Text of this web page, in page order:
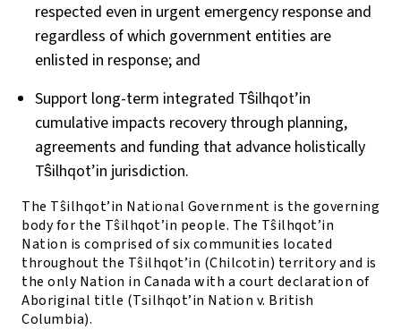
respected even in urgent emergency response and
regardless of which government entities are
enlisted in response; and
Support long-term integrated Tŝilhqot’in
cumulative impacts recovery through planning,
agreements and funding that advance holistically
Tŝilhqot’in jurisdiction.
The Tŝilhqot’in National Government is the governing
body for the Tŝilhqot’in people. The Tŝilhqot’in
Nation is comprised of six communities located
throughout the Tŝilhqot’in (Chilcotin) territory and is
the only Nation in Canada with a court declaration of
Aboriginal title (Tsilhqot’in Nation v. British
Columbia).